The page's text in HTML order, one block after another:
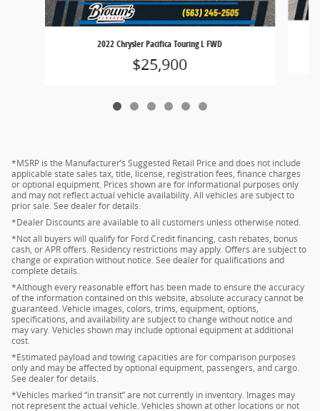
2022 Chrysler Pacifica Touring L FWD
$25,900
*MSRP is the Manufacturer’s Suggested Retail Price and does not include
applicable state sales tax, title, license, registration fees, finance charges
or optional equipment. Prices shown are for informational purposes only
and may not reflect actual vehicle availability. All vehicles are subject to
prior sale. See dealer for details.
*Dealer Discounts are available to all customers unless otherwise noted.
*Not all buyers will qualify for Ford Credit financing, cash rebates, bonus
cash, or APR offers. Residency restrictions may apply. Offers are subject to
change or expiration without notice. See dealer for qualifications and
complete details.
*Although every reasonable effort has been made to ensure the accuracy
of the information contained on this website, absolute accuracy cannot be
guaranteed. Vehicle images, colors, trims, equipment, options,
specifications, and availability are subject to change without notice and
may vary. Vehicles shown may include optional equipment at additional
cost.
*Estimated payload and towing capacities are for comparison purposes
only and may be affected by optional equipment, passengers, and cargo.
See dealer for details.
*Vehicles marked “in transit” are not currently in inventory. Images may
not represent the actual vehicle. Vehicles shown at other locations or not